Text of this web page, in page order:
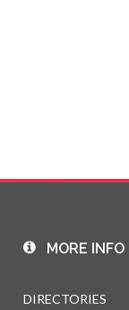
MORE INFO
DIRECTORIES